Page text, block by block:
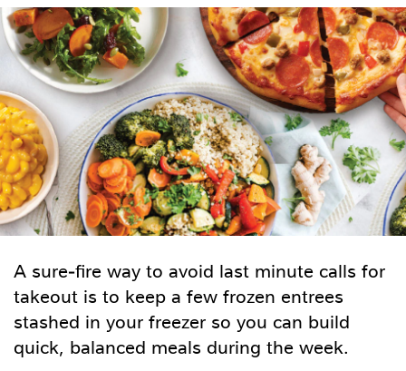
A sure-fire way to avoid last minute calls for
takeout is to keep a few frozen entrees
stashed in your freezer so you can build
quick, balanced meals during the week.